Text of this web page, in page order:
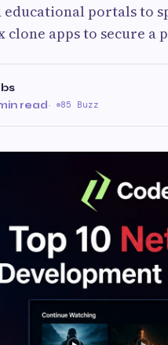
educational portals to
apps to secure a
read· 85 Buzz